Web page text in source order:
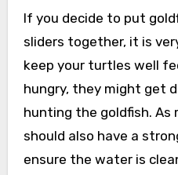
If you decide to put
sliders together, it is
keep your turtles well
hungry, they might get
hunting the goldfish. As
should also have a
ensure the water is